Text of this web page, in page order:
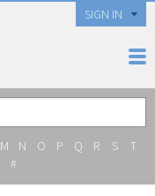
SIGN IN
M N O P Q R S
T
#